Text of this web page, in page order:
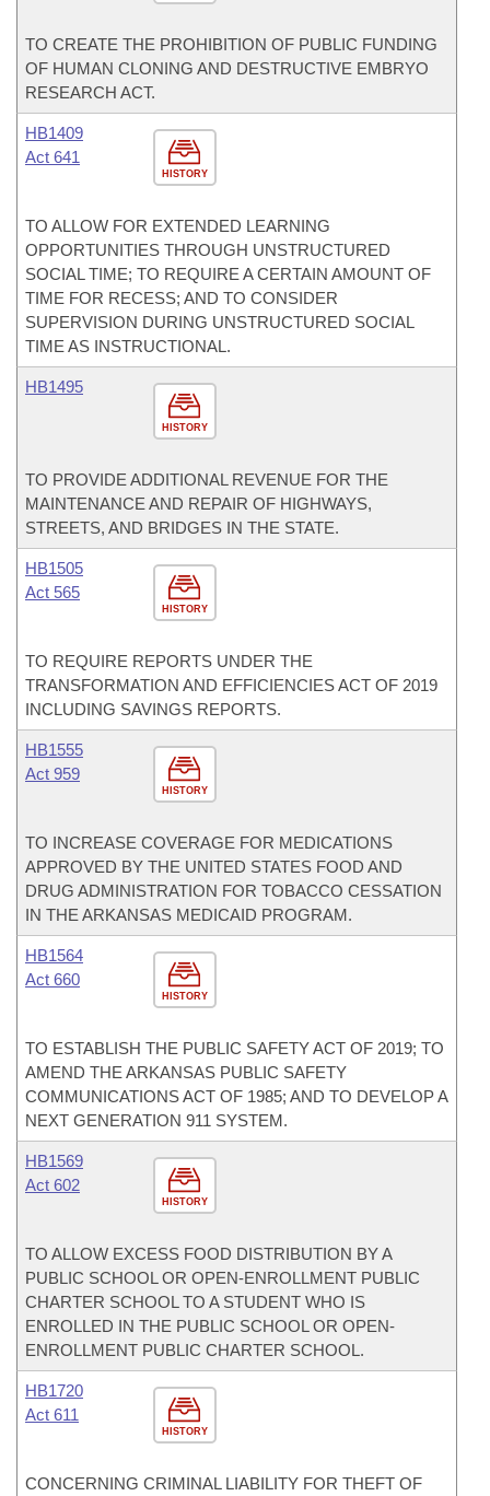
TO CREATE THE PROHIBITION OF PUBLIC FUNDING
OF HUMAN CLONING AND DESTRUCTIVE EMBRYO
RESEARCH ACT.
HISTORY
HB1409
Act 641
TO ALLOW FOR EXTENDED LEARNING
OPPORTUNITIES THROUGH UNSTRUCTURED
SOCIAL TIME; TO REQUIRE A CERTAIN AMOUNT OF
TIME FOR RECESS; AND TO CONSIDER
SUPERVISION DURING UNSTRUCTURED SOCIAL
TIME AS INSTRUCTIONAL.
HISTORY
HB1495
TO PROVIDE ADDITIONAL REVENUE FOR THE
MAINTENANCE AND REPAIR OF HIGHWAYS,
STREETS, AND BRIDGES IN THE STATE.
HISTORY
HB1505
Act 565
TO REQUIRE REPORTS UNDER THE
TRANSFORMATION AND EFFICIENCIES ACT OF 2019
INCLUDING SAVINGS REPORTS.
HISTORY
HB1555
Act 959
TO INCREASE COVERAGE FOR MEDICATIONS
APPROVED BY THE UNITED STATES FOOD AND
DRUG ADMINISTRATION FOR TOBACCO CESSATION
IN THE ARKANSAS MEDICAID PROGRAM.
HISTORY
HB1564
Act 660
TO ESTABLISH THE PUBLIC SAFETY ACT OF 2019; TO
AMEND THE ARKANSAS PUBLIC SAFETY
COMMUNICATIONS ACT OF 1985; AND TO DEVELOP A
NEXT GENERATION 911 SYSTEM.
HISTORY
HB1569
Act 602
TO ALLOW EXCESS FOOD DISTRIBUTION BY A
PUBLIC SCHOOL OR OPEN-ENROLLMENT PUBLIC
CHARTER SCHOOL TO A STUDENT WHO IS
ENROLLED IN THE PUBLIC SCHOOL OR OPEN-
ENROLLMENT PUBLIC CHARTER SCHOOL.
HISTORY
HB1720
Act 611
CONCERNING CRIMINAL LIABILITY FOR THEFT OF